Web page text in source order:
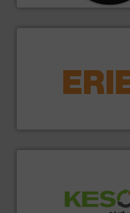
feeding, screening, conveying and
More info ➜